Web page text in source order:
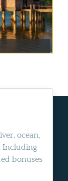
ocean,
Including
bonuses